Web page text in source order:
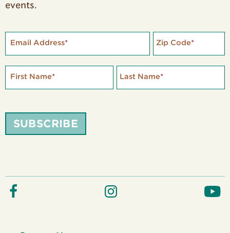
events.
Email Address* Zip Code*
First Name* Last Name*
SUBSCRIBE